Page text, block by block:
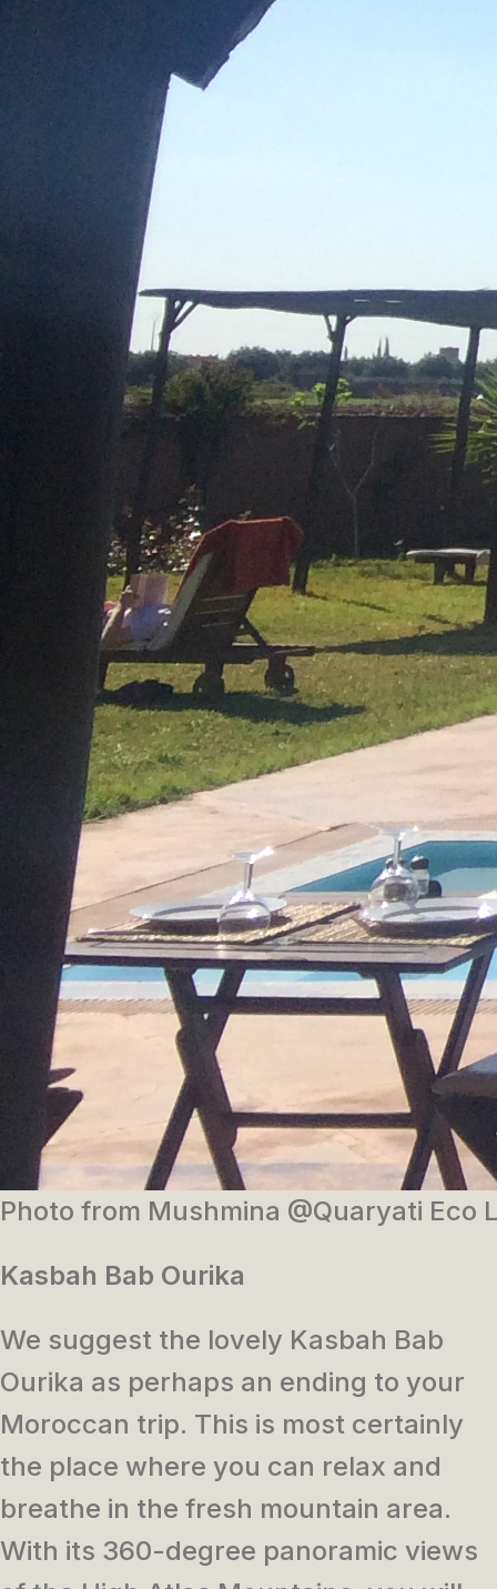
Photo from Mushmina @Quaryati Eco
Kasbah Bab Ourika
We suggest the lovely Kasbah Bab
Ourika as perhaps an ending to your
Moroccan trip. This is most certainly
the place where you can relax and
breathe in the fresh mountain area.
With its 360-degree panoramic views